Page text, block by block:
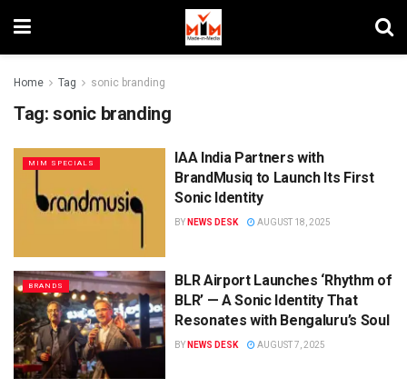
Home Tag sonic branding
Tag: sonic branding
MIM SPECIALS
IAA India Partners with
BrandMusiq to Launch Its First
Sonic Identity
BY NEWS DESK AUGUST 18, 2025
BRANDS
BLR Airport Launches ‘Rhythm of
BLR’ — A Sonic Identity That
Resonates with Bengaluru’s Soul
BY NEWS DESK AUGUST 7, 2025